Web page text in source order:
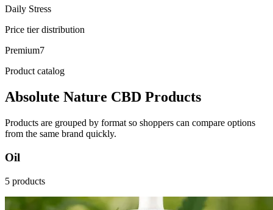
Daily Stress
Price tier distribution
Premium7
Product catalog
Absolute Nature CBD Products
Products are grouped by format so shoppers can compare options
from the same brand quickly.
Oil
5 products